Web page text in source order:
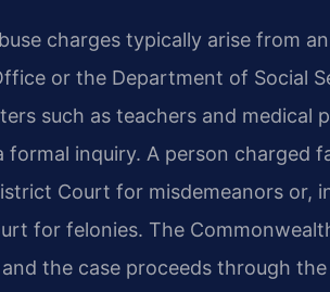
charges typically arise from
or the Department of Social
such as teachers and medical
formal inquiry. A person charged
Court for misdemeanors or,
for felonies. The
the case proceeds through